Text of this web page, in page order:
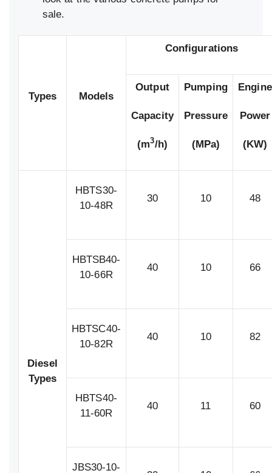
sale.
Types Models
Configurations
Output
Capacity
(m3/h)
Pumping
Pressure
(MPa)
Engine
Power
(KW)
Diesel
Types
HBTS30-
10-48R
30 10 48
HBTSB40-
10-66R
40 10 66
HBTSC40-
10-82R
40 10 82
HBTS40-
11-60R
40 11 60
JBS30-10-